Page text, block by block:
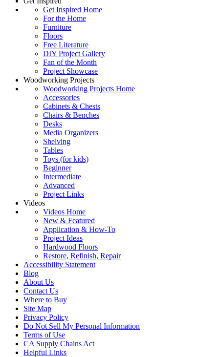
Get Inspired Home
For the Home
Furniture
Floors
Free Literature
DIY Project Gallery
Fan of the Month
Project Showcase
Woodworking Projects
Woodworking Projects Home
Accessories
Cabinets & Chests
Chairs & Benches
Desks
Media Organizers
Shelving
Tables
Toys (for kids)
Beginner
Intermediate
Advanced
Project Links
Videos
Videos Home
New & Featured
Application & How-To
Project Ideas
Hardwood Floors
Restore, Refinish, Repair
Accessibility Statement
Blog
About Us
Contact Us
Where to Buy
Site Map
Privacy Policy
Do Not Sell My Personal Information
Terms of Use
CA Supply Chains Act
Helpful Links